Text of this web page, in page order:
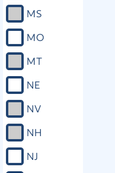
MS
MO
MT
NE
NV
NH
NJ